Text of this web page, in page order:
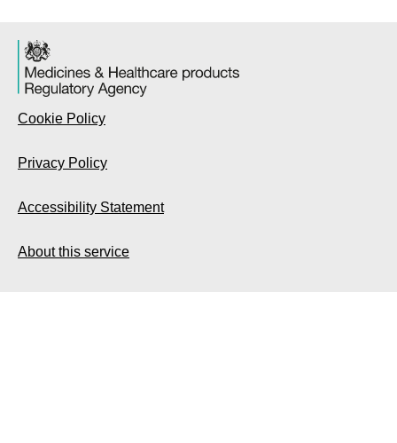
Cookie Policy
Privacy Policy
Accessibility Statement
About this service